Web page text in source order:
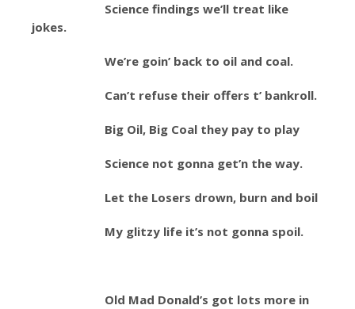
Science findings we’ll treat like
jokes.
We’re goin’ back to oil and coal.
Can’t refuse their offers t’ bankroll.
Big Oil, Big Coal they pay to play
Science not gonna get’n the way.
Let the Losers drown, burn and boil
My glitzy life it’s not gonna spoil.
Old Mad Donald’s got lots more in